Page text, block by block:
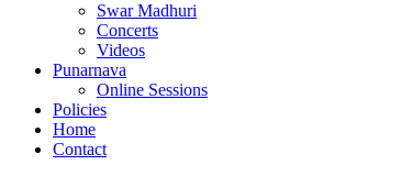
Swar Madhuri
Concerts
Videos
Punarnava
Online Sessions
Policies
Home
Contact